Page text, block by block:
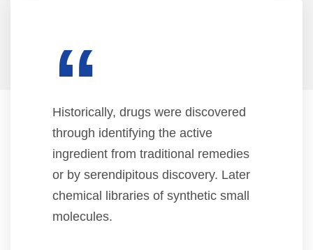
“
Historically, drugs were discovered
through identifying the active
ingredient from traditional remedies
or by serendipitous discovery. Later
chemical libraries of synthetic small
molecules.